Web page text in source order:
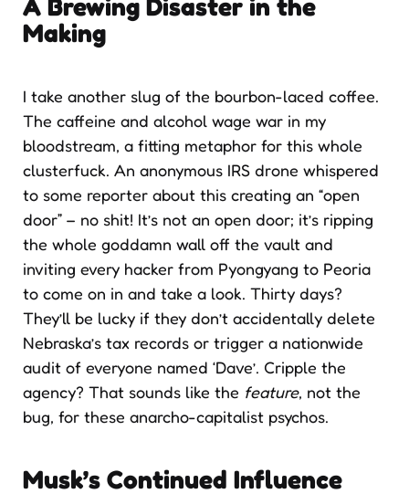
Making
I take another slug of the bourbon-laced coffee.
The caffeine and alcohol wage war in my
bloodstream, a fitting metaphor for this whole
clusterfuck. An anonymous IRS drone whispered
to some reporter about this creating an “open
door” – no shit! It’s not an open door; it’s ripping
the whole goddamn wall off the vault and
inviting every hacker from Pyongyang to Peoria
to come on in and take a look. Thirty days?
They’ll be lucky if they don’t accidentally delete
Nebraska’s tax records or trigger a nationwide
audit of everyone named ‘Dave’. Cripple the
agency? That sounds like the feature, not the
bug, for these anarcho-capitalist psychos.
Musk’s Continued Influence